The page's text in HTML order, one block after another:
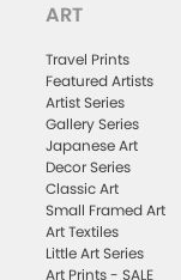
ART
Travel Prints
Featured Artists
Artist Series
Gallery Series
Japanese Art
Decor Series
Classic Art
Small Framed Art
Art Textiles
Little Art Series
Art Prints - SALE